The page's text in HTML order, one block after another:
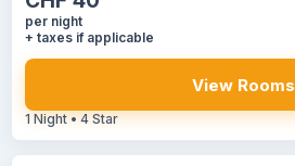
per night
+ taxes if applicable
View Rooms
1 Night • 4 Star